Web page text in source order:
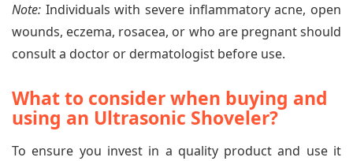
Note: Individuals with severe inflammatory acne, open
wounds, eczema, rosacea, or who are pregnant should
consult a doctor or dermatologist before use.
What to consider when buying and
using an Ultrasonic Shoveler?
To ensure you invest in a quality product and use it